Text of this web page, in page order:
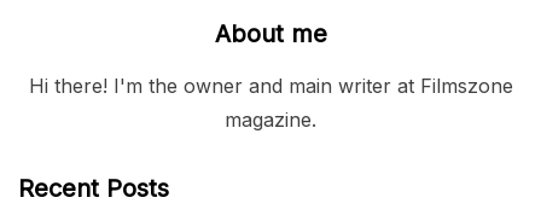
About me
Hi there! I'm the owner and main writer at Filmszone
magazine.
Recent Posts